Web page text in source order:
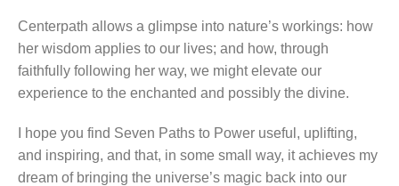
Centerpath allows a glimpse into nature’s workings: how
her wisdom applies to our lives; and how, through
faithfully following her way, we might elevate our
experience to the enchanted and possibly the divine.
I hope you find Seven Paths to Power useful, uplifting,
and inspiring, and that, in some small way, it achieves my
dream of bringing the universe’s magic back into our